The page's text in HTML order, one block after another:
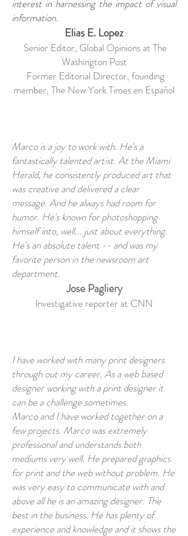
interest in harnessing the impact of visual
information.
Elias E. Lopez
Senior Editor, Global Opinions at The
Washington Post
Former Editorial Director, founding
member, The New York Times en Español
Marco is a joy to work with. He's a
fantastically talented artist. At the Miami
Herald, he consistently produced art that
was creative and delivered a clear
message. And he always had room for
humor. He's known for photoshopping
himself into, well... just about everything.
He's an absolute talent -- and was my
favorite person in the newsroom art
department.
Jose Pagliery
Investigative reporter at CNN
I have worked with many print designers
through out my career. As a web based
designer working with a print designer it
can be a challenge sometimes.
Marco and I have worked together on a
few projects. Marco was extremely
professional and understands both
mediums very well. He prepared graphics
for print and the web without problem. He
was very easy to communicate with and
above all he is an amazing designer. The
best in the business. He has plenty of
experience and knowledge and it shows the